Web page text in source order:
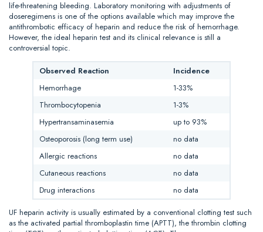
life-threatening bleeding. Laboratory monitoring with adjustments of
doseregimens is one of the options available which may improve the
antithrombotic efficacy of heparin and reduce the risk of hemorrhage.
However, the ideal heparin test and its clinical relevance is still a
controversial topic.
Observed Reaction
Incidence
Hemorrhage
1-33%
Thrombocytopenia
1-3%
Hypertransaminasemia
up to 93%
Osteoporosis (long term use)
no data
Allergic reactions
no data
Cutaneous reactions
no data
Drug interactions
no data
UF heparin activity is usually estimated by a conventional clotting test such
as the activated partial thromboplastin time (APTT), the thrombin clotting